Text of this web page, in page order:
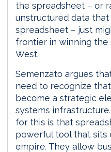
the spreadsheet – or
unstructured data
spreadsheet – just
frontier in winning the
West.
Semenzato argues
need to recognize
become a strategic
systems
for this is that
powerful tool that sits
empire. They allow